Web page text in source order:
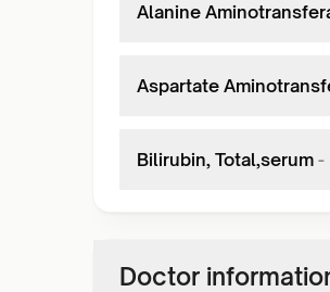
Alanine
Aspartate
Bilirubin, Total,serum -
Doctor